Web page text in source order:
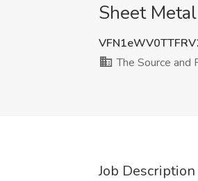
Sheet
The Source and
Job Description